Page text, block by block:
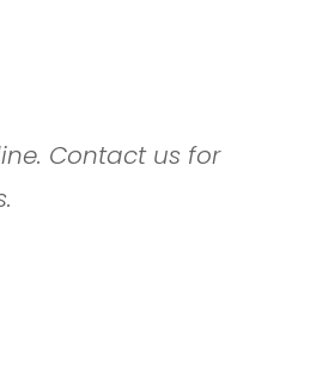
Contact us for